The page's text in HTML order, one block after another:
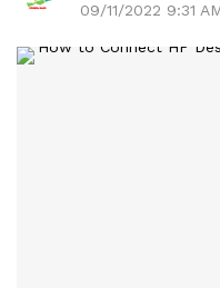
09/11/2022 9:31